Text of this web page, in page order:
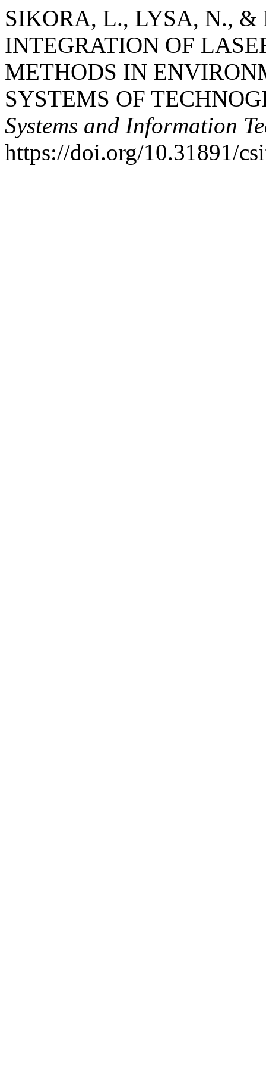
SIKORA, L., LYSA, N., &
INTEGRATION OF
METHODS IN
SYSTEMS OF
Systems and Information
https://doi.org/10.31891/